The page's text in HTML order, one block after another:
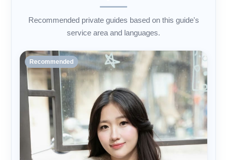
Recommended private guides based on this guide's
service area and languages.
Recommended